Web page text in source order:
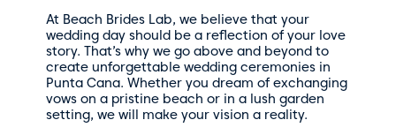
At Beach Brides Lab, we believe that your
wedding day should be a reflection of your love
story. That’s why we go above and beyond to
create unforgettable wedding ceremonies in
Punta Cana. Whether you dream of exchanging
vows on a pristine beach or in a lush garden
setting, we will make your vision a reality.